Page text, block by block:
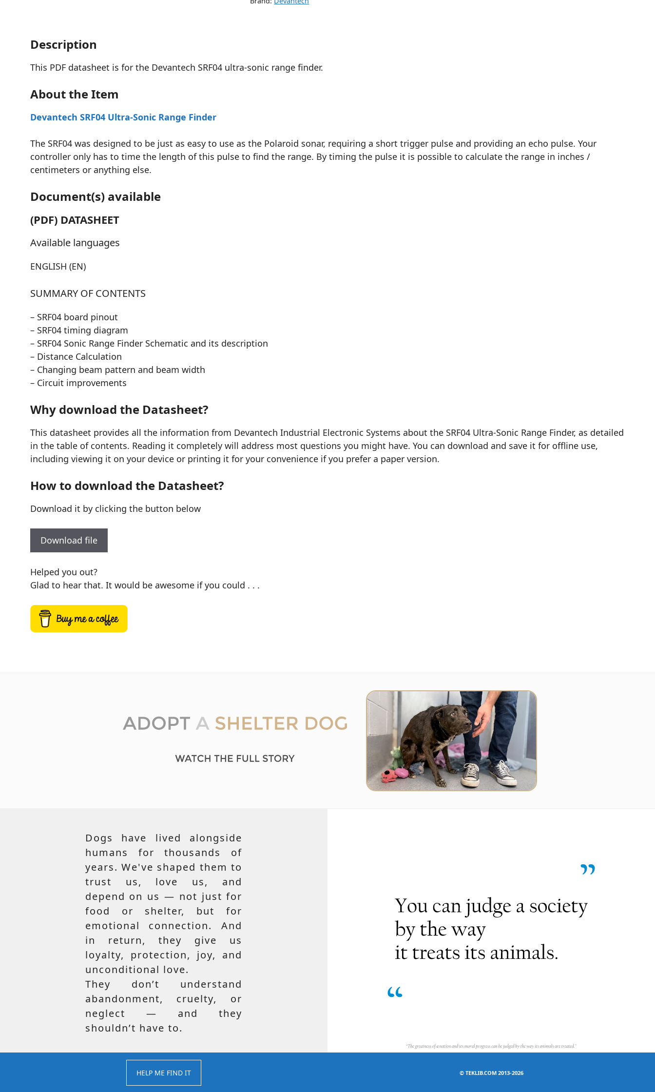
Description
This PDF datasheet is for the Devantech SRF04 ultra-sonic range finder.
About the Item
Devantech SRF04 Ultra-Sonic Range Finder
The SRF04 was designed to be just as easy to use as the Polaroid sonar, requiring a short trigger pulse and providing an echo pulse. Your
controller only has to time the length of this pulse to find the range. By timing the pulse it is possible to calculate the range in inches /
centimeters or anything else.
Document(s) available
(PDF) DATASHEET
Available languages
ENGLISH (EN)
SUMMARY OF CONTENTS
– SRF04 board pinout
– SRF04 timing diagram
– SRF04 Sonic Range Finder Schematic and its description
– Distance Calculation
– Changing beam pattern and beam width
– Circuit improvements
Why download the Datasheet?
This datasheet provides all the information from Devantech Industrial Electronic Systems about the SRF04 Ultra-Sonic Range Finder, as detailed
in the table of contents. Reading it completely will address most questions you might have. You can download and save it for offline use,
including viewing it on your device or printing it for your convenience if you prefer a paper version.
How to download the Datasheet?
Download it by clicking the button below
Download file
Helped you out?
Glad to hear that. It would be awesome if you could . . .
Dogs have lived alongside
humans for thousands of
years. We've shaped them to
trust us, love us, and
depend on us — not just for
food or shelter, but for
emotional connection. And
in return, they give us
loyalty, protection, joy, and
unconditional love.
They don’t understand
abandonment, cruelty, or
neglect — and they
shouldn’t have to.
HELP ME FIND IT ©TEKLIB.COM 2013-2026